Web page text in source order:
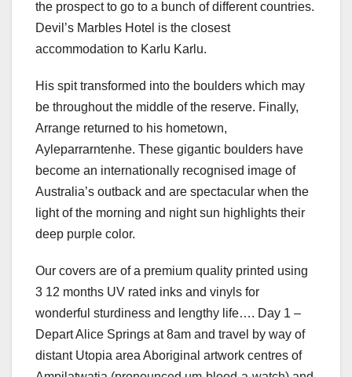
the prospect to go to a bunch of different countries.
Devil’s Marbles Hotel is the closest
accommodation to Karlu Karlu.
His spit transformed into the boulders which may
be throughout the middle of the reserve. Finally,
Arrange returned to his hometown,
Ayleparrarntenhe. These gigantic boulders have
become an internationally recognised image of
Australia’s outback and are spectacular when the
light of the morning and night sun highlights their
deep purple color.
Our covers are of a premium quality printed using
3 12 months UV rated inks and vinyls for
wonderful sturdiness and lengthy life…. Day 1 –
Depart Alice Springs at 8am and travel by way of
distant Utopia area Aboriginal artwork centres of